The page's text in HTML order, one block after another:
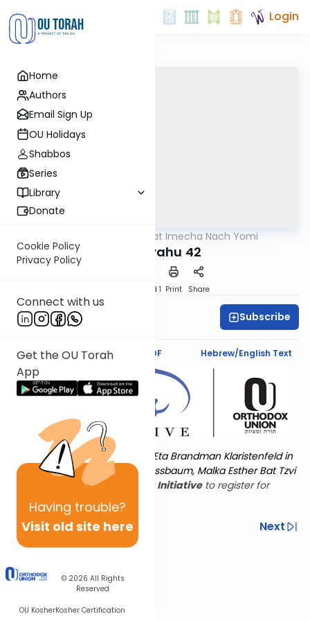
Home
Authors
Email Sign Up
OU Holidays
Shabbos
Series
Library
Donate
Cookie Policy
Privacy Policy
Connect with us
Get the OU Torah
App
Having trouble?
Visit old site here
© 2026 All Rights
Reserved
OU KosherKosher Certification
Login
Torat Imecha Nach Yomi
Yeshayahu 42
Speed 1 Print Share
Rivka Foxbrunner Subscribe
Text Synopsis Koren PDF Hebrew/English Text
Torat Imecha is dedicated by Eta Brandman Klaristenfeld in
memory of her aunt Malka Nussbaum, Malka Esther Bat Tzvi
the OU Women's Initiativeto register for
additional content!
Previous
Next
Next In This Series